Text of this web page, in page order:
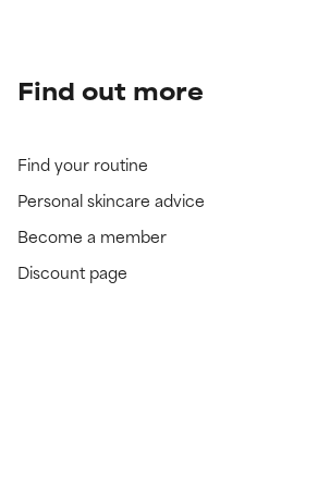
Find out more
Find your routine
Personal skincare advice
Become a member
Discount page